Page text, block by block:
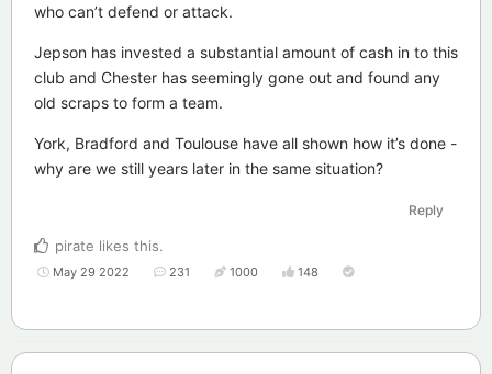
who can’t defend or attack.
Jepson has invested a substantial amount of cash in to this
club and Chester has seemingly gone out and found any
old scraps to form a team.
York, Bradford and Toulouse have all shown how it’s done -
why are we still years later in the same situation?
Reply
pirate likes this.
May 29 2022 231 1000 148